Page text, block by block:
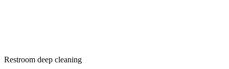
Restroom deep cleaning